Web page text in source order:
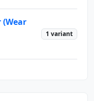
(Wear
1 variant